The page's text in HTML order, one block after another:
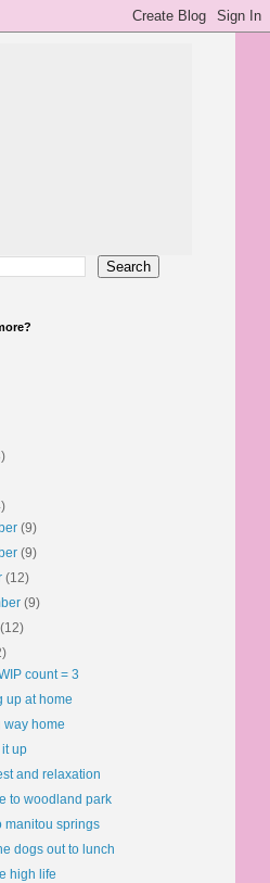
(9)
(9)
(12)
(9)
(12)
count = 3
up at home
way home
up
and relaxation
to woodland park
manitou springs
dogs out to lunch
high life